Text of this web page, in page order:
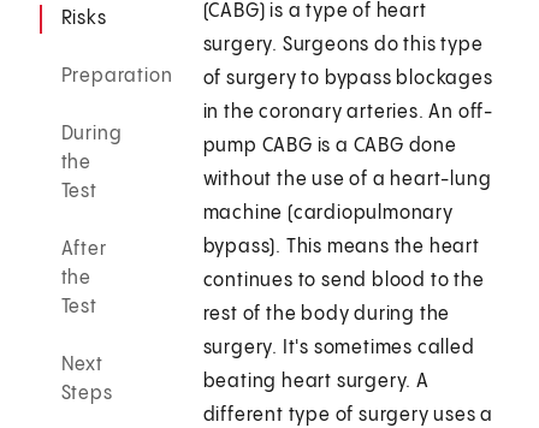
Risks
Preparation
During
the
Test
After
the
Test
Next
Steps
(CABG) is a type of heart
surgery. Surgeons do this type
of surgery to bypass blockages
in the coronary arteries. An off-
pump CABG is a CABG done
without the use of a heart-lung
machine (cardiopulmonary
bypass). This means the heart
continues to send blood to the
rest of the body during the
surgery. It's sometimes called
beating heart surgery. A
different type of surgery uses a